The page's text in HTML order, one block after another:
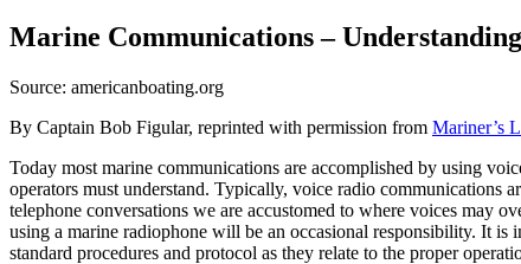
Marine Communications –
Source: americanboating.org
By Captain Bob Figular, reprinted with permission from Mariner’s
Today most marine communications are accomplished by using
operators must understand. Typically, voice radio communications
telephone conversations we are accustomed to where voices may
using a marine radiophone will be an occasional responsibility. It
standard procedures and protocol as they relate to the proper